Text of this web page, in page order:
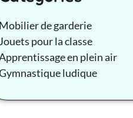
Mobilier de garderie
Jouets pour la classe
en plein air
ludique